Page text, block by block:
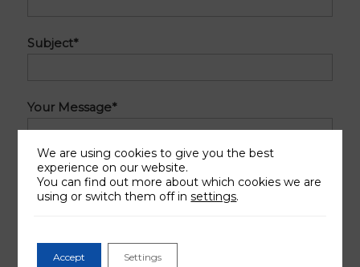
field
Subject*
Your Message*
We are using cookies to give you the best
experience on our website.
You can find out more about which cookies we are
using or switch them off insettings.
Accept Settings